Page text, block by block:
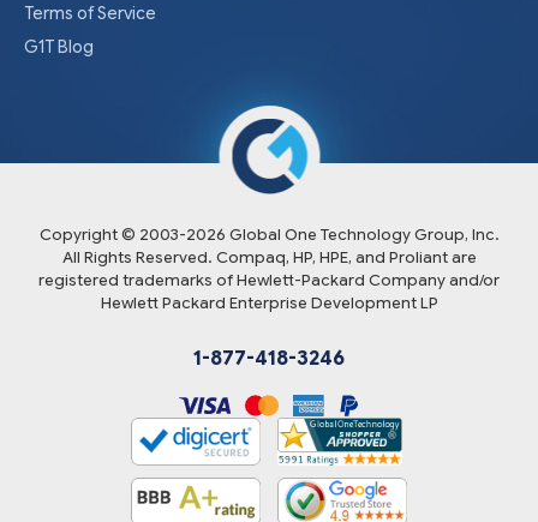
Terms of Service
G1T Blog
Copyright © 2003-2026 Global One Technology Group, Inc.
All Rights Reserved. Compaq, HP, HPE, and Proliant are
registered trademarks of Hewlett-Packard Company and/or
Hewlett Packard Enterprise Development LP
1-877-418-3246